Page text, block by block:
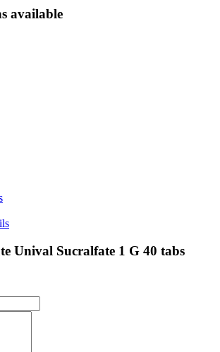
available
Unival Sucralfate 1 G 40 tabs